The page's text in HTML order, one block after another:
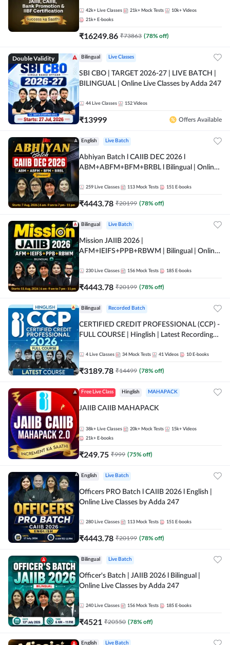
42k+ Live Classes 21k+ Mock Tests 10k+ Videos
21k+ E-books
₹16249.86 ₹73863 (78% off)
Double Validity Bilingual Live Classes
SBI CBO | TARGET 2026-27 | LIVE BATCH |
BILINGUAL | Online Live Classes by Adda 247
44 Live Classes 152 Videos
₹13999 Offers Available
English Live Batch
Abhiyan Batch l CAIIB DEC 2026 l
ABM+ABFM+BFM+BRBL l Bilingual | Online
259 Live Classes 113 Mock Tests 151 E-books
₹4443.78 ₹20199 (78% off)
Bilingual Live Batch
Mission JAIIB 2026 |
AFM+IEIFS+PPB+RBWM | Bilingual | Online
230 Live Classes 156 Mock Tests 185 E-books
₹4443.78 ₹20199 (78% off)
Bilingual Recorded Batch
CERTIFIED CREDIT PROFESSIONAL (CCP) -
FULL COURSE | Hinglish | Latest Recording
4 Live Classes 34 Mock Tests 41 Videos 10 E-books
₹3189.78 ₹14499 (78% off)
Free Live Class Hinglish MAHAPACK
JAIIB CAIIB MAHAPACK
38k+ Live Classes 20k+ Mock Tests 15k+ Videos
21k+ E-books
₹249.75 ₹999 (75% off)
English Live Batch
Officers PRO Batch l CAIIB 2026 l English |
Online Live Classes by Adda 247
280 Live Classes 113 Mock Tests 151 E-books
₹4443.78 ₹20199 (78% off)
Bilingual Live Batch
Officer's Batch | JAIIB 2026 l Bilingual |
Online Live Classes by Adda 247
240 Live Classes 156 Mock Tests 185 E-books
₹4521 ₹20550 (78% off)
English Live Batch